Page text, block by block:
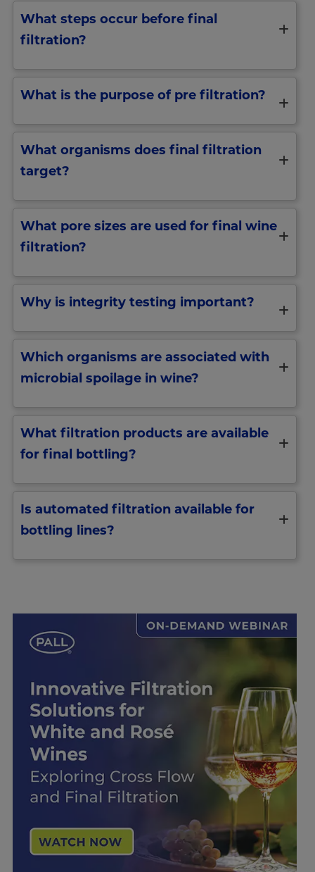
What steps occur before final
filtration?
What is the purpose of pre filtration?
What organisms does final filtration
target?
What pore sizes are used for final wine
filtration?
Why is integrity testing important?
Which organisms are associated with
microbial spoilage in wine?
What filtration products are available
for final bottling?
Is automated filtration available for
bottling lines?